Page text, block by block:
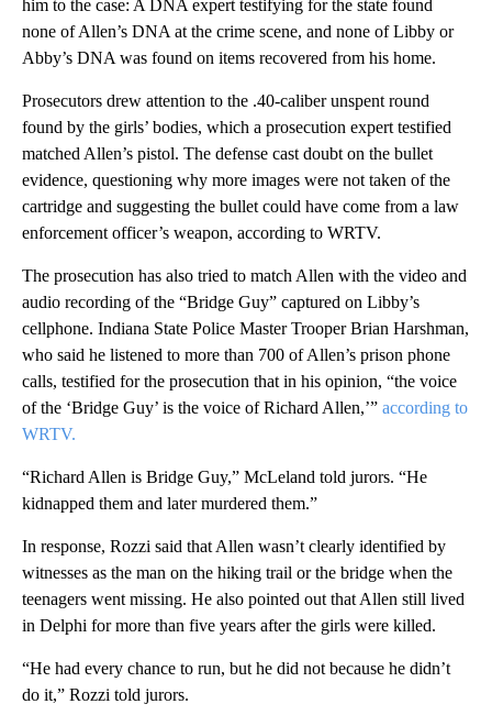
him to the case: A DNA expert testifying for the state found
none of Allen’s DNA at the crime scene, and none of Libby or
Abby’s DNA was found on items recovered from his home.
Prosecutors drew attention to the .40-caliber unspent round
found by the girls’ bodies, which a prosecution expert testified
matched Allen’s pistol. The defense cast doubt on the bullet
evidence, questioning why more images were not taken of the
cartridge and suggesting the bullet could have come from a law
enforcement officer’s weapon, according to WRTV.
The prosecution has also tried to match Allen with the video and
audio recording of the “Bridge Guy” captured on Libby’s
cellphone. Indiana State Police Master Trooper Brian Harshman,
who said he listened to more than 700 of Allen’s prison phone
calls, testified for the prosecution that in his opinion, “the voice
of the ‘Bridge Guy’ is the voice of Richard Allen,’” according to
WRTV.
“Richard Allen is Bridge Guy,” McLeland told jurors. “He
kidnapped them and later murdered them.”
In response, Rozzi said that Allen wasn’t clearly identified by
witnesses as the man on the hiking trail or the bridge when the
teenagers went missing. He also pointed out that Allen still lived
in Delphi for more than five years after the girls were killed.
“He had every chance to run, but he did not because he didn’t
do it,” Rozzi told jurors.